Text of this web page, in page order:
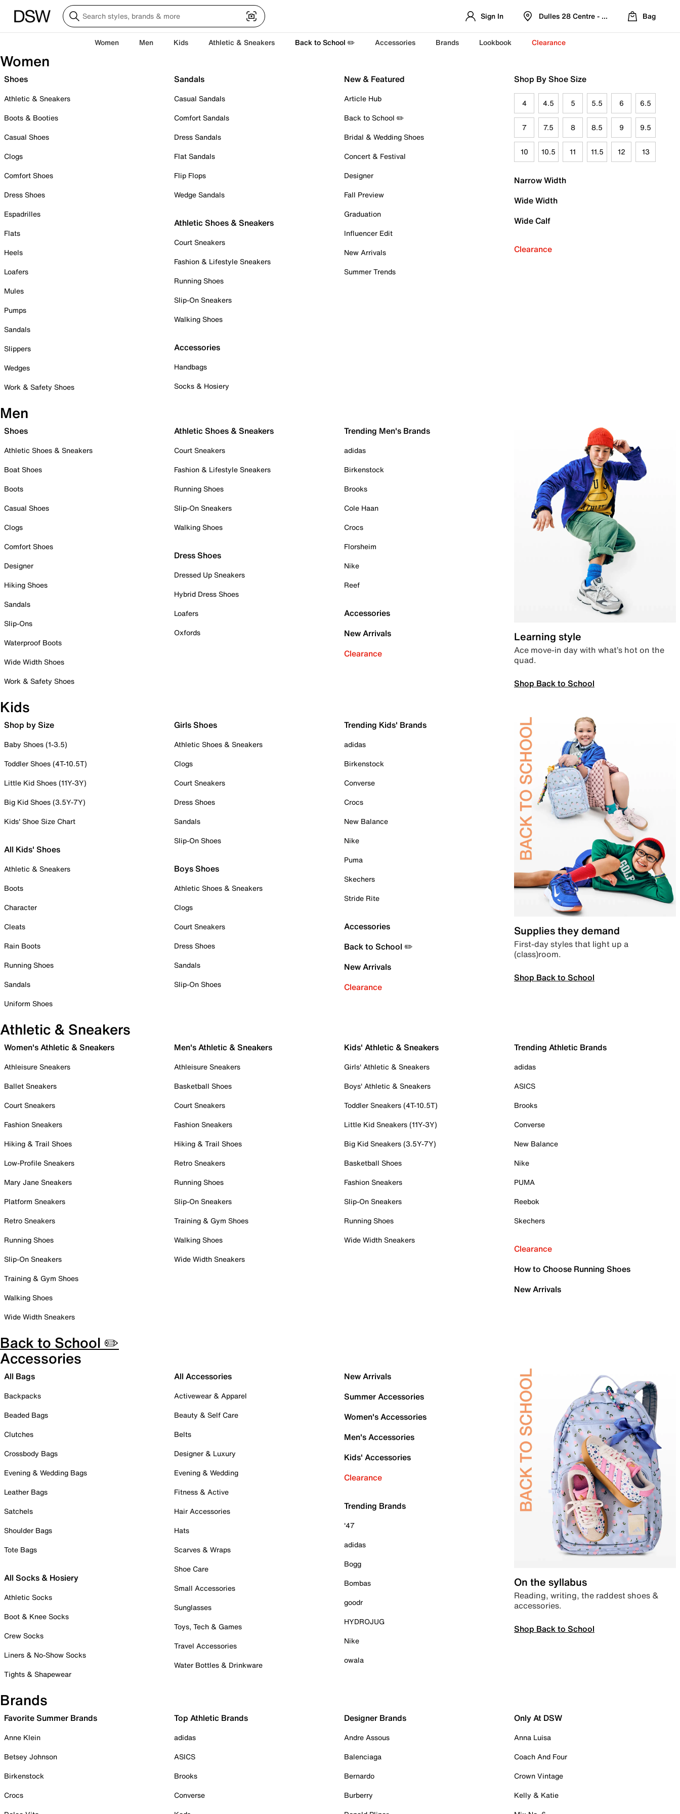
Sign In Dulles 28 Centre - Refreshed Location
Bag
Women Men Kids Athletic & Sneakers Back to School ✏️ Accessories Brands Lookbook Clearance
Women
Shoes
Athletic & Sneakers
Boots & Booties
Casual Shoes
Clogs
Comfort Shoes
Dress Shoes
Espadrilles
Flats
Heels
Loafers
Mules
Pumps
Sandals
Slippers
Wedges
Work & Safety Shoes
Sandals
Casual Sandals
Comfort Sandals
Dress Sandals
Flat Sandals
Flip Flops
Wedge Sandals
Athletic Shoes & Sneakers
Court Sneakers
Fashion & Lifestyle Sneakers
Running Shoes
Slip-On Sneakers
Walking Shoes
Accessories
Handbags
Socks & Hosiery
New & Featured
Article Hub
Back to School ✏️
Bridal & Wedding Shoes
Concert & Festival
Designer
Fall Preview
Graduation
Influencer Edit
New Arrivals
Summer Trends
Shop By Shoe Size
4 4.5 5 5.5 6 6.5
7 7.5 8 8.5 9 9.5
10 10.5 11 11.5 12 13
Narrow Width
Wide Width
Wide Calf
Clearance
Men
Shoes
Athletic Shoes & Sneakers
Boat Shoes
Boots
Casual Shoes
Clogs
Comfort Shoes
Designer
Hiking Shoes
Sandals
Slip-Ons
Waterproof Boots
Wide Width Shoes
Work & Safety Shoes
Athletic Shoes & Sneakers
Court Sneakers
Fashion & Lifestyle Sneakers
Running Shoes
Slip-On Sneakers
Walking Shoes
Dress Shoes
Dressed Up Sneakers
Hybrid Dress Shoes
Loafers
Oxfords
Trending Men's Brands
adidas
Birkenstock
Brooks
Cole Haan
Crocs
Florsheim
Nike
Reef
Accessories
New Arrivals
Clearance
Learning style
Ace move-in day with what’s hot on the
quad.
Shop Back to School
Kids
Shop by Size
Baby Shoes (1-3.5)
Toddler Shoes (4T-10.5T)
Little Kid Shoes (11Y-3Y)
Big Kid Shoes (3.5Y-7Y)
Kids' Shoe Size Chart
All Kids' Shoes
Athletic & Sneakers
Boots
Character
Cleats
Rain Boots
Running Shoes
Sandals
Uniform Shoes
Girls Shoes
Athletic Shoes & Sneakers
Clogs
Court Sneakers
Dress Shoes
Sandals
Slip-On Shoes
Boys Shoes
Athletic Shoes & Sneakers
Clogs
Court Sneakers
Dress Shoes
Sandals
Slip-On Shoes
Trending Kids' Brands
adidas
Birkenstock
Converse
Crocs
New Balance
Nike
Puma
Skechers
Stride Rite
Accessories
Back to School ✏️
New Arrivals
Clearance
Supplies they demand
First-day styles that light up a
(class)room.
Shop Back to School
Athletic & Sneakers
Women's Athletic & Sneakers
Athleisure Sneakers
Ballet Sneakers
Court Sneakers
Fashion Sneakers
Hiking & Trail Shoes
Low-Profile Sneakers
Mary Jane Sneakers
Platform Sneakers
Retro Sneakers
Running Shoes
Slip-On Sneakers
Training & Gym Shoes
Walking Shoes
Wide Width Sneakers
Men's Athletic & Sneakers
Athleisure Sneakers
Basketball Shoes
Court Sneakers
Fashion Sneakers
Hiking & Trail Shoes
Retro Sneakers
Running Shoes
Slip-On Sneakers
Training & Gym Shoes
Walking Shoes
Wide Width Sneakers
Kids' Athletic & Sneakers
Girls' Athletic & Sneakers
Boys' Athletic & Sneakers
Toddler Sneakers (4T-10.5T)
Little Kid Sneakers (11Y-3Y)
Big Kid Sneakers (3.5Y-7Y)
Basketball Shoes
Fashion Sneakers
Slip-On Sneakers
Running Shoes
Wide Width Sneakers
Trending Athletic Brands
adidas
ASICS
Brooks
Converse
New Balance
Nike
PUMA
Reebok
Skechers
Clearance
How to Choose Running Shoes
New Arrivals
Back to School ✏️
Accessories
All Bags
Backpacks
Beaded Bags
Clutches
Crossbody Bags
Evening & Wedding Bags
Leather Bags
Satchels
Shoulder Bags
Tote Bags
All Socks & Hosiery
Athletic Socks
Boot & Knee Socks
Crew Socks
Liners & No-Show Socks
Tights & Shapewear
All Accessories
Activewear & Apparel
Beauty & Self Care
Belts
Designer & Luxury
Evening & Wedding
Fitness & Active
Hair Accessories
Hats
Scarves & Wraps
Shoe Care
Small Accessories
Sunglasses
Toys, Tech & Games
Travel Accessories
Water Bottles & Drinkware
New Arrivals
Summer Accessories
Women's Accessories
Men's Accessories
Kids' Accessories
Clearance
Trending Brands
'47
adidas
Bogg
Bombas
goodr
HYDROJUG
Nike
owala
On the syllabus
Reading, writing, the raddest shoes &
accessories.
Shop Back to School
Brands
Favorite Summer Brands
Anne Klein
Betsey Johnson
Birkenstock
Crocs
Top Athletic Brands
adidas
ASICS
Brooks
Converse
Designer Brands
Andre Assous
Balenciaga
Bernardo
Burberry
Only At DSW
Anna Luisa
Coach And Four
Crown Vintage
Kelly & Katie